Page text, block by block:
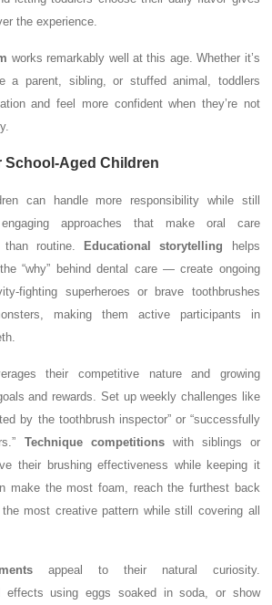
the experience.
works remarkably well at this age. Whether it’s
a parent, sibling, or stuffed animal, toddlers
and feel more confident when they’re not
School-Aged Children
can handle more responsibility while still
approaches that make oral care
than routine.
Educational storytelling helps
“why” behind dental care — create ongoing
fighting superheroes or brave toothbrushes
making them active participants in
their competitive nature and growing
and rewards. Set up weekly challenges like
by the toothbrush inspector” or “successfully
Technique competitionswith siblings or
their brushing effectiveness while keeping it
make the most foam, reach the furthest back
most creative pattern while still covering all
appeal to their natural curiosity.
effects using eggs soaked in soda, or show